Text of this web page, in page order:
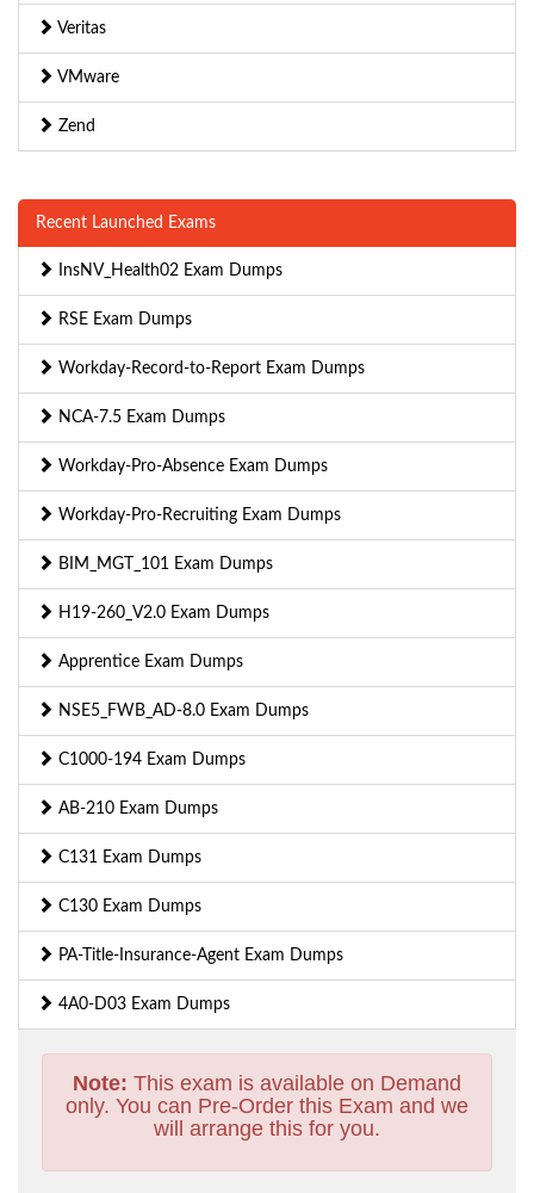
Veritas
VMware
Zend
Recent Launched Exams
InsNV_Health02 Exam Dumps
RSE Exam Dumps
Workday-Record-to-Report Exam Dumps
NCA-7.5 Exam Dumps
Workday-Pro-Absence Exam Dumps
Workday-Pro-Recruiting Exam Dumps
BIM_MGT_101 Exam Dumps
H19-260_V2.0 Exam Dumps
Apprentice Exam Dumps
NSE5_FWB_AD-8.0 Exam Dumps
C1000-194 Exam Dumps
AB-210 Exam Dumps
C131 Exam Dumps
C130 Exam Dumps
PA-Title-Insurance-Agent Exam Dumps
4A0-D03 Exam Dumps
Note: This exam is available on Demand
only. You can Pre-Order this Exam and we
will arrange this for you.